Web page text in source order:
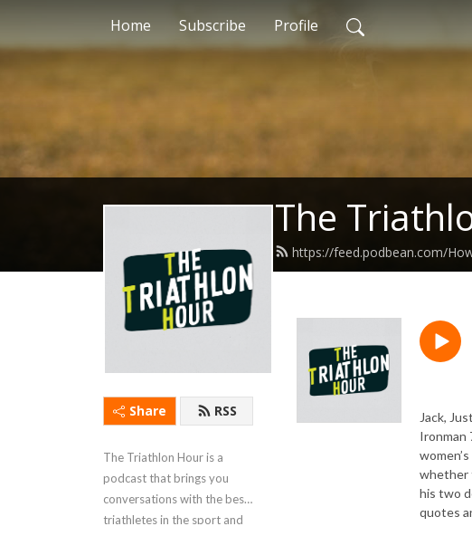
Home Subscribe Profile
The
https://feed.podbean.com/
Share RSS
The Triathlon Hour is a
podcast that brings you
conversations with the best
triathletes in the sport and
Jack,
Ironman
whether
his two
quotes